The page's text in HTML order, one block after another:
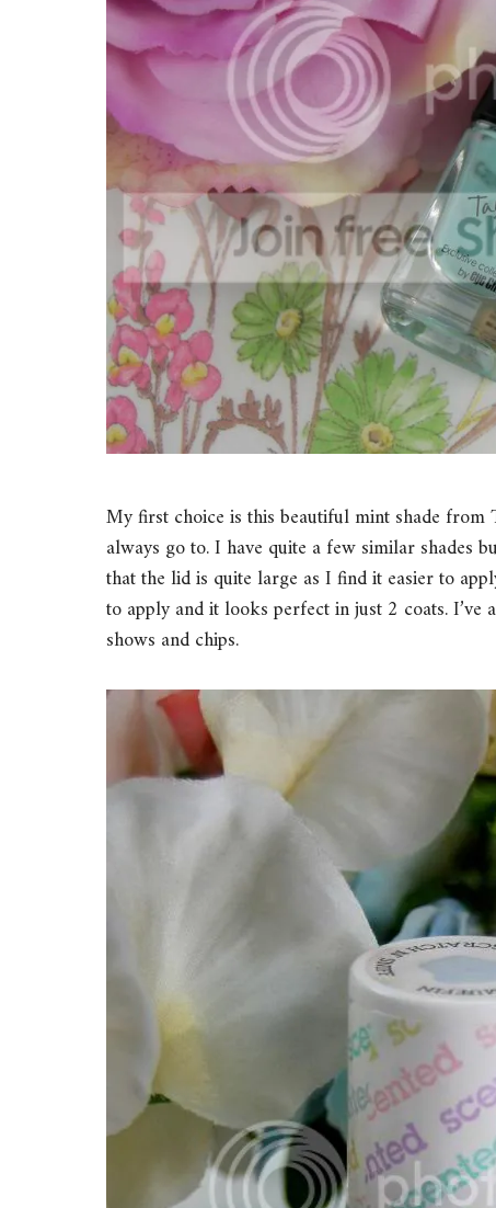
My first choice is this beautiful mint shade from
always go to. I have quite a few similar shades
that the lid is quite large as I find it easier to
to apply and it looks perfect in just 2 coats.
shows and chips.